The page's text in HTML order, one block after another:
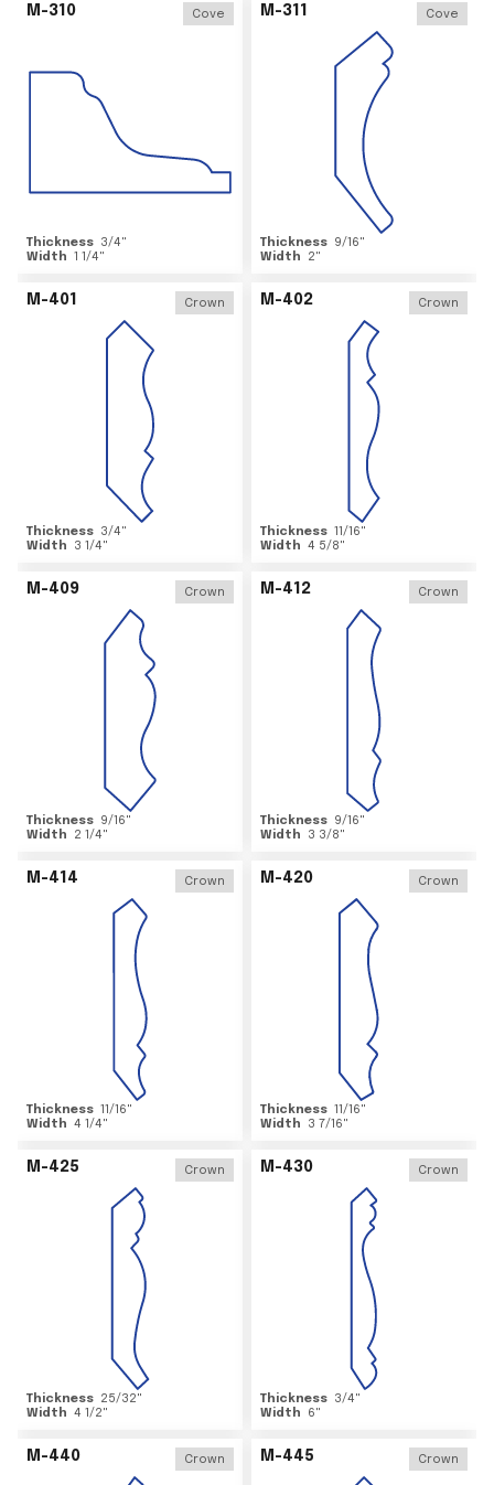
M-310 Cove
Thickness 3/4"
Width 1 1/4"
M-311 Cove
Thickness 9/16"
Width
2"
M-401 Crown
Thickness 3/4"
Width
3 1/4"
M-402 Crown
Thickness 11/16"
Width 4 5/8"
M-409 Crown
Thickness 9/16"
Width
2 1/4"
M-412 Crown
Thickness 9/16"
Width
3 3/8"
M-414 Crown
Thickness 11/16"
Width 4 1/4"
M-420 Crown
Thickness 11/16"
Width
3 7/16"
M-425 Crown
Thickness 25/32"
Width 4 1/2"
M-430 Crown
Thickness 3/4"
Width
6"
M-440 Crown M-445 Crown